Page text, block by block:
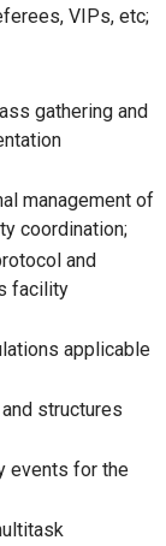
VIPs, etc;
gathering and
management of
coordination;
and
facility
applicable
structures
events for the